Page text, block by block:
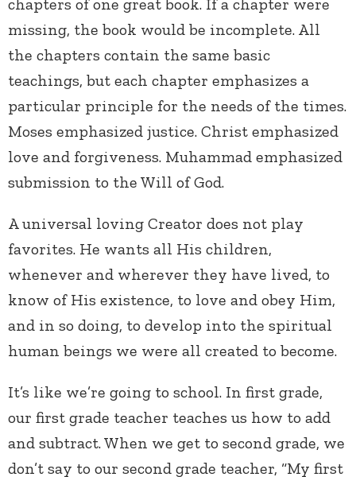
chapters of one great book. If a chapter were
missing, the book would be incomplete. All
the chapters contain the same basic
teachings, but each chapter emphasizes a
particular principle for the needs of the times.
Moses emphasized justice. Christ emphasized
love and forgiveness. Muhammad emphasized
submission to the Will of God.
A universal loving Creator does not play
favorites. He wants all His children,
whenever and wherever they have lived, to
know of His existence, to love and obey Him,
and in so doing, to develop into the spiritual
human beings we were all created to become.
It’s like we’re going to school. In first grade,
our first grade teacher teaches us how to add
and subtract. When we get to second grade, we
don’t say to our second grade teacher, “My first